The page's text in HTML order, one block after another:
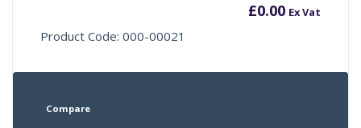
£0.00 Ex Vat
Product Code: 000-00021
Compare